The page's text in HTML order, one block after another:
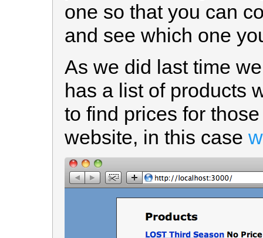
one so that you can
and see which one
As we did last time
has a list of products
to find prices for
website, in this case